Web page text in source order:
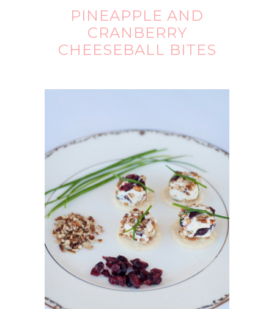
PINEAPPLE AND
CRANBERRY
CHEESEBALL BITES